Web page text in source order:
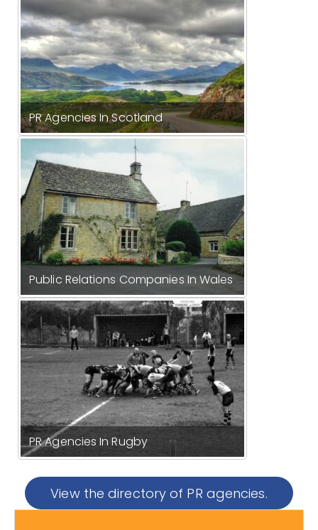
PR Agencies In Scotland
Public Relations Companies In Wales
PR Agencies In Rugby
View the directory of PR agencies.